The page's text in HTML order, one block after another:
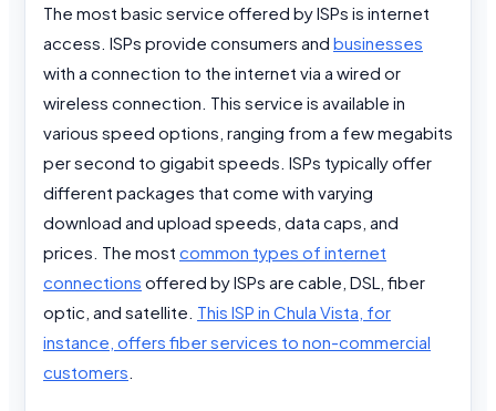
The most basic service offered by ISPs is internet
access. ISPs provide consumers and businesses
with a connection to the internet via a wired or
wireless connection. This service is available in
various speed options, ranging from a few megabits
per second to gigabit speeds. ISPs typically offer
different packages that come with varying
download and upload speeds, data caps, and
prices. The most common types of internet
connections offered by ISPs are cable, DSL, fiber
optic, and satellite. This ISP in Chula Vista, for
instance, offers fiber services to non-commercial
customers